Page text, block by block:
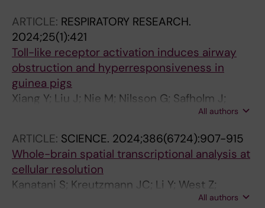
ARTICLE: RESPIRATORY RESEARCH.
2024;25(1):421
Toll-like receptor activation induces airway
obstruction and hyperresponsiveness in
guinea pigs
Xiang Y; Liu J; Nie M; Nilsson G; Safholm J;
All authors
ARTICLE: SCIENCE. 2024;386(6724):907-915
Whole-brain spatial transcriptional analysis at
cellular resolution
Kanatani S; Kreutzmann JC; Li Y; West Z;
Larsen LL; Nikou DV; Eidhof I; Walton A; Zhang
All authors